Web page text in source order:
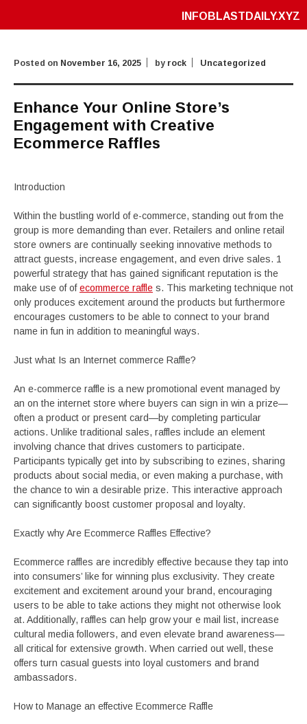
INFOBLASTDAILY.XYZ
Posted on November 16, 2025 by rock Uncategorized
Enhance Your Online Store’s
Engagement with Creative
Ecommerce Raffles
Introduction
Within the bustling world of e-commerce, standing out from the
group is more demanding than ever. Retailers and online retail
store owners are continually seeking innovative methods to
attract guests, increase engagement, and even drive sales. 1
powerful strategy that has gained significant reputation is the
make use of ofecommerce raffle s. This marketing technique not
only produces excitement around the products but furthermore
encourages customers to be able to connect to your brand
name in fun in addition to meaningful ways.
Just what Is an Internet commerce Raffle?
An e-commerce raffle is a new promotional event managed by
an on the internet store where buyers can sign in win a prize—
often a product or present card—by completing particular
actions. Unlike traditional sales, raffles include an element
involving chance that drives customers to participate.
Participants typically get into by subscribing to ezines, sharing
products about social media, or even making a purchase, with
the chance to win a desirable prize. This interactive approach
can significantly boost customer proposal and loyalty.
Exactly why Are Ecommerce Raffles Effective?
Ecommerce raffles are incredibly effective because they tap into
into consumers’ like for winning plus exclusivity. They create
excitement and excitement around your brand, encouraging
users to be able to take actions they might not otherwise look
at. Additionally, raffles can help grow your e mail list, increase
cultural media followers, and even elevate brand awareness—
all critical for extensive growth. When carried out well, these
offers turn casual guests into loyal customers and brand
ambassadors.
How to Manage an effective Ecommerce Raffle